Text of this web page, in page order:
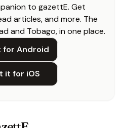
to gazettE. Get
articles, and more. The
and Tobago, in one place.
for Android
it for iOS